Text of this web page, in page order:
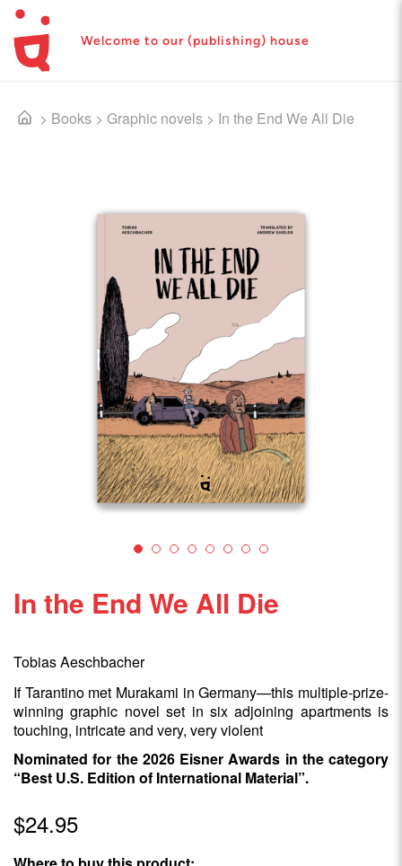
Welcome to our (publishing) house
> Books > Graphic novels > In the End We All Die
In the End We All Die
Tobias Aeschbacher
If Tarantino met Murakami in Germany—this multiple-prize-
winning graphic novel set in six adjoining apartments is
touching, intricate and very, very violent
Nominated for the 2026 Eisner Awards in the category
“Best U.S. Edition of International Material”.
$24.95